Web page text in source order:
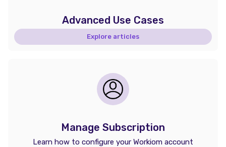
Advanced Use Cases
Explore articles
Manage Subscription
Learn how to configure your Workiom account